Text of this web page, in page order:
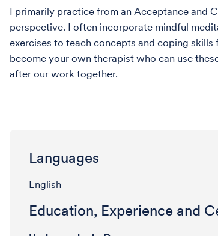
I primarily practice from an Acceptance and
perspective. I often incorporate mindful
exercises to teach concepts and coping
become your own therapist who can use
after our work together.
Languages
English
Education, Experience and